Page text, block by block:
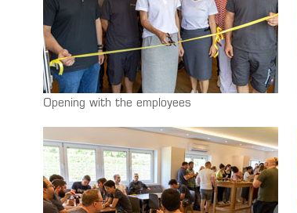
Opening with the employees